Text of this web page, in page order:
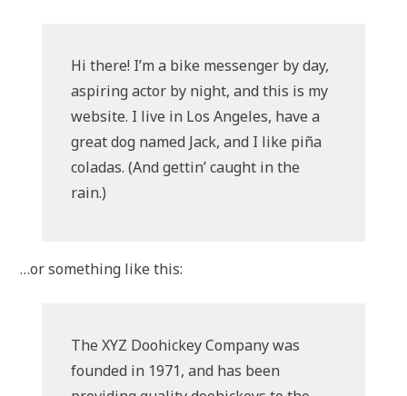
Hi there! I’m a bike messenger by day,
aspiring actor by night, and this is my
website. I live in Los Angeles, have a
great dog named Jack, and I like piña
coladas. (And gettin’ caught in the
rain.)
…or something like this:
The XYZ Doohickey Company was
founded in 1971, and has been